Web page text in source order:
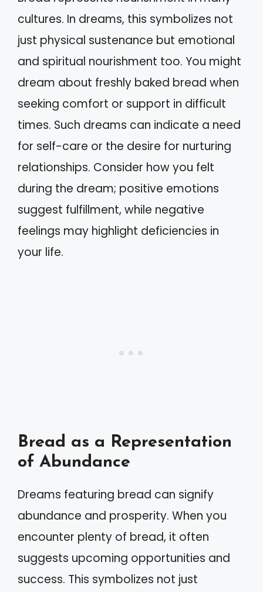
cultures. In dreams, this symbolizes not
just physical sustenance but emotional
and spiritual nourishment too. You might
dream about freshly baked bread when
seeking comfort or support in difficult
times. Such dreams can indicate a need
for self-care or the desire for nurturing
relationships. Consider how you felt
during the dream; positive emotions
suggest fulfillment, while negative
feelings may highlight deficiencies in
your life.
Bread as a Representation
of Abundance
Dreams featuring bread can signify
abundance and prosperity. When you
encounter plenty of bread, it often
suggests upcoming opportunities and
success. This symbolizes not just